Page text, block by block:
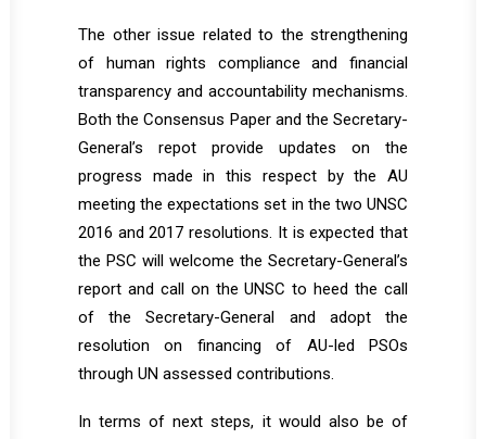
The other issue related to the strengthening
of human rights compliance and financial
transparency and accountability mechanisms.
Both the Consensus Paper and the Secretary-
General’s repot provide updates on the
progress made in this respect by the AU
meeting the expectations set in the two UNSC
2016 and 2017 resolutions. It is expected that
the PSC will welcome the Secretary-General’s
report and call on the UNSC to heed the call
of the Secretary-General and adopt the
resolution on financing of AU-led PSOs
through UN assessed contributions.
In terms of next steps, it would also be of